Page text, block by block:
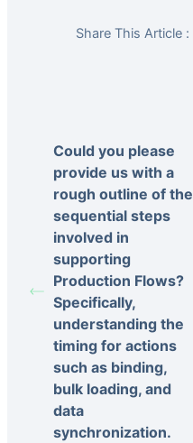
Share This Article :
Could you please
provide us with a
rough outline of the
sequential steps
involved in
supporting
Production Flows?
Specifically,
understanding the
timing for actions
such as binding,
bulk loading, and
data
synchronization.